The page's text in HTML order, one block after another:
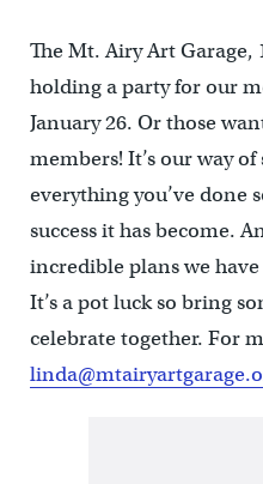
The Mt. Airy Art Garage,
holding a party for our
January 26. Or those
members! It’s our way
everything you’ve done
success it has become.
incredible plans we
It’s a pot luck so bring
celebrate together. For